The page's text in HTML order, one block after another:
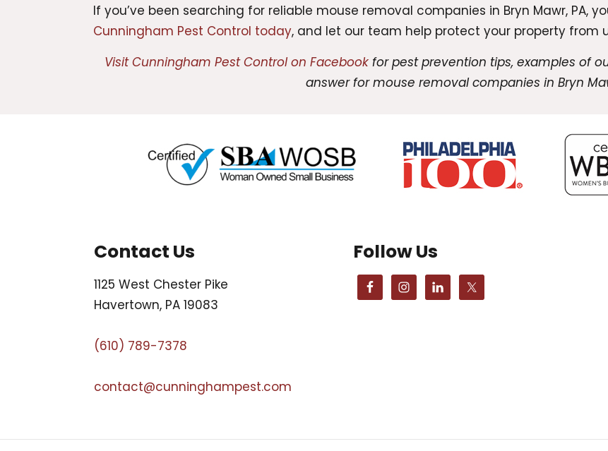
If you’ve been searching for reliable mouse removal companies in Bryn Mawr, PA,
Cunningham Pest Control today, and let our team help protect your property from
Visit Cunningham Pest Control on Facebookfor pest prevention tips, examples of
answer for mouse removal companies in Bryn
Contact Us
1125 West Chester Pike
Havertown, PA 19083
(610) 789-7378
contact@cunninghampest.com
Follow Us